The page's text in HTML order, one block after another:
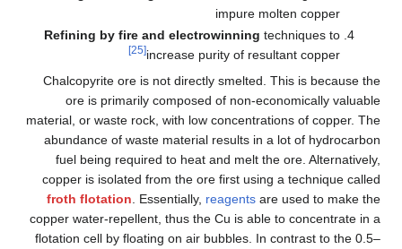
impure molten copper
Refining by fire and electrowinning techniques to
increase purity of resultant copper
[25]
Chalcopyrite ore is not directly smelted. This is because the
ore is primarily composed of non-economically valuable
material, or waste rock, with low concentrations of copper. The
abundance of waste material results in a lot of hydrocarbon
fuel being required to heat and melt the ore. Alternatively,
copper is isolated from the ore first using a technique called
froth flotation . Essentially, reagents are used to make the
copper water-repellent, thus the Cu is able to concentrate in a
flotation cell by floating on air bubbles. In contrast to the 0.5–